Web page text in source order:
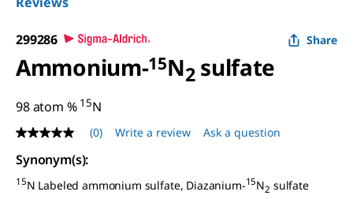
299286 Share
Ammonium-15N2 sulfate
98 atom % 15N
No
rating
value
Same
page
(0) Write a review Ask a question
Synonym(s):
15N Labeled ammonium sulfate, Diazanium-15N2 sulfate